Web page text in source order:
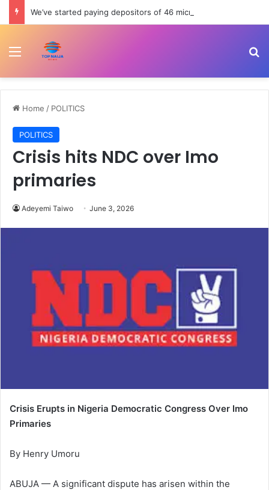
Menu
Home / POLITICS
POLITICS
Crisis hits NDC over Imo
primaries
Adeyemi Taiwo June 3, 2026
Crisis Erupts in Nigeria Democratic Congress Over Imo
Primaries
By Henry Umoru
ABUJA — A significant dispute has arisen within the